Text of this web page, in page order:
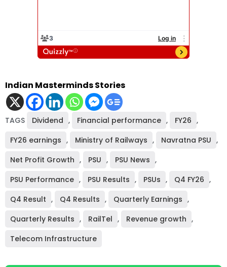
Indian Masterminds Stories
TAGS Dividend , Financial performance , FY26 ,
FY26 earnings , Ministry of Railways , Navratna PSU ,
Net Profit Growth , PSU , PSU News ,
PSU Performance , PSU Results , PSUs , Q4 FY26 ,
Q4 Result , Q4 Results , Quarterly Earnings ,
Quarterly Results , RailTel , Revenue growth ,
Telecom Infrastructure